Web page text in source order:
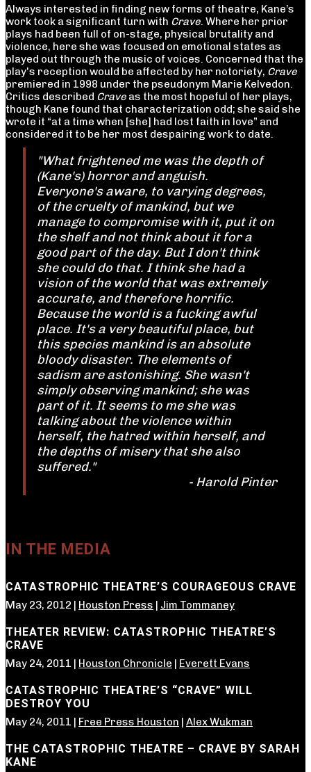
Always interested in finding new forms of theatre, Kane’s
work took a significant turn with Crave. Where her prior
plays had been full of on-stage, physical brutality and
violence, here she was focused on emotional states as
played out through the music of voices. Concerned that the
play's reception would be affected by her notoriety, Crave
premiered in 1998 under the pseudonym Marie Kelvedon.
Critics described Crave as the most hopeful of her plays,
though Kane found that characterization odd; she said she
wrote it “at a time when [she] had lost faith in love” and
considered it to be her most despairing work to date.
"What frightened me was the depth of
(Kane's) horror and anguish.
Everyone's aware, to varying degrees,
of the cruelty of mankind, but we
manage to compromise with it, put it on
the shelf and not think about it for a
good part of the day. But I don't think
she could do that. I think she had a
vision of the world that was extremely
accurate, and therefore horrific.
Because the world is a fucking awful
place. It's a very beautiful place, but
this species mankind is an absolute
bloody disaster. The elements of
sadism are astonishing. She wasn't
simply observing mankind; she was
part of it. It seems to me she was
talking about the violence within
herself, the hatred within herself, and
the depths of misery that she also
suffered."
- Harold Pinter
IN THE MEDIA
CATASTROPHIC THEATRE’S COURAGEOUS CRAVE
May 23, 2012 | Houston Press | Jim Tommaney
THEATER REVIEW: CATASTROPHIC THEATRE’S
CRAVE
May 24, 2011 | Houston Chronicle | Everett Evans
CATASTROPHIC THEATRE’S “CRAVE” WILL
DESTROY YOU
May 24, 2011 | Free Press Houston | Alex Wukman
THE CATASTROPHIC THEATRE – CRAVE BY SARAH
KANE